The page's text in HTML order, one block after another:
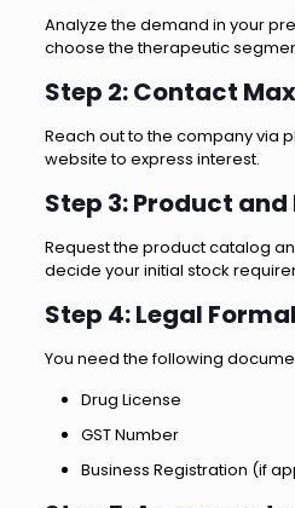
Analyze the demand in your
choose the therapeutic
Step 2: Contact
Reach out to the company via
website to express interest.
Step 3: Product and
Request the product catalog
decide your initial stock
Step 4: Legal
You need the following
Drug License
GST Number
Business Registration (if